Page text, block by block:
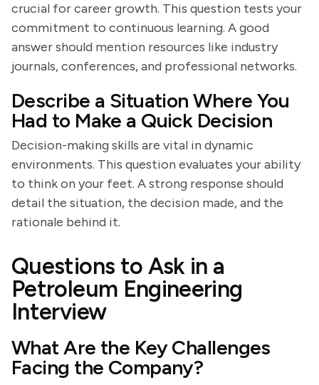
crucial for career growth. This question tests your
commitment to continuous learning. A good
answer should mention resources like industry
journals, conferences, and professional networks.
Describe a Situation Where You
Had to Make a Quick Decision
Decision-making skills are vital in dynamic
environments. This question evaluates your ability
to think on your feet. A strong response should
detail the situation, the decision made, and the
rationale behind it.
Questions to Ask in a
Petroleum Engineering
Interview
What Are the Key Challenges
Facing the Company?